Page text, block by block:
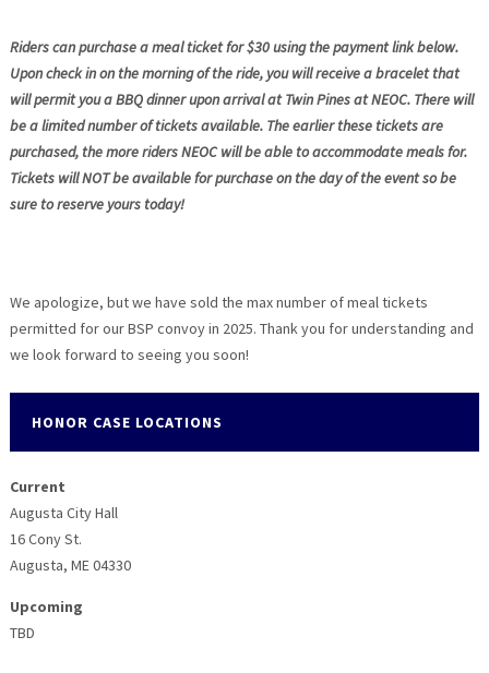
Riders can purchase a meal ticket for $30 using the payment link below.
Upon check in on the morning of the ride, you will receive a bracelet that
will permit you a BBQ dinner upon arrival at Twin Pines at NEOC. There will
be a limited number of tickets available. The earlier these tickets are
purchased, the more riders NEOC will be able to accommodate meals for.
Tickets will NOT be available for purchase on the day of the event so be
sure to reserve yours today!
We apologize, but we have sold the max number of meal tickets
permitted for our BSP convoy in 2025. Thank you for understanding and
we look forward to seeing you soon!
HONOR CASE LOCATIONS
Current
Augusta City Hall
16 Cony St.
Augusta, ME 04330
Upcoming
TBD